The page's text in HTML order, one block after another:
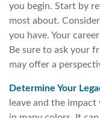
you begin. Start by
most about.
you have. Your
Be sure to ask your
may offer a
Determine Your
leave and the